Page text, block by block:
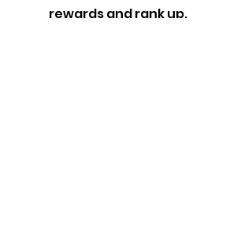
rewards and rank up.